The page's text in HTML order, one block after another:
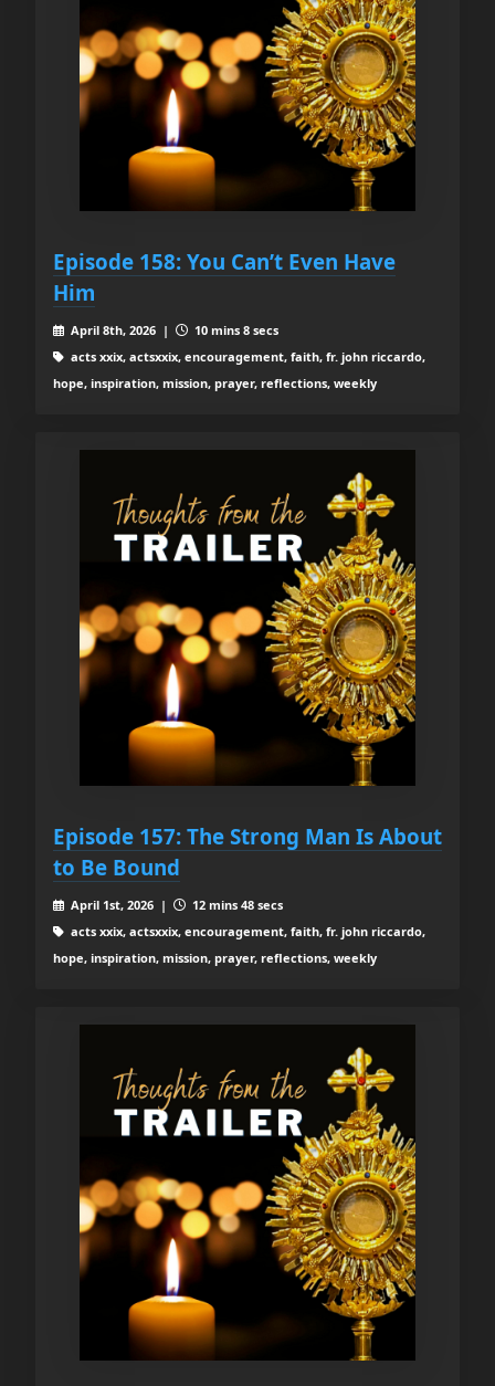
Episode 158: You Can’t Even Have
Him
April 8th, 2026 |
10 mins 8 secs
acts xxix, actsxxix, encouragement, faith, fr. john riccardo,
hope, inspiration, mission, prayer, reflections, weekly
Episode 157: The Strong Man Is About
to Be Bound
April 1st, 2026 |
12 mins 48 secs
acts xxix, actsxxix, encouragement, faith, fr. john riccardo,
hope, inspiration, mission, prayer, reflections, weekly